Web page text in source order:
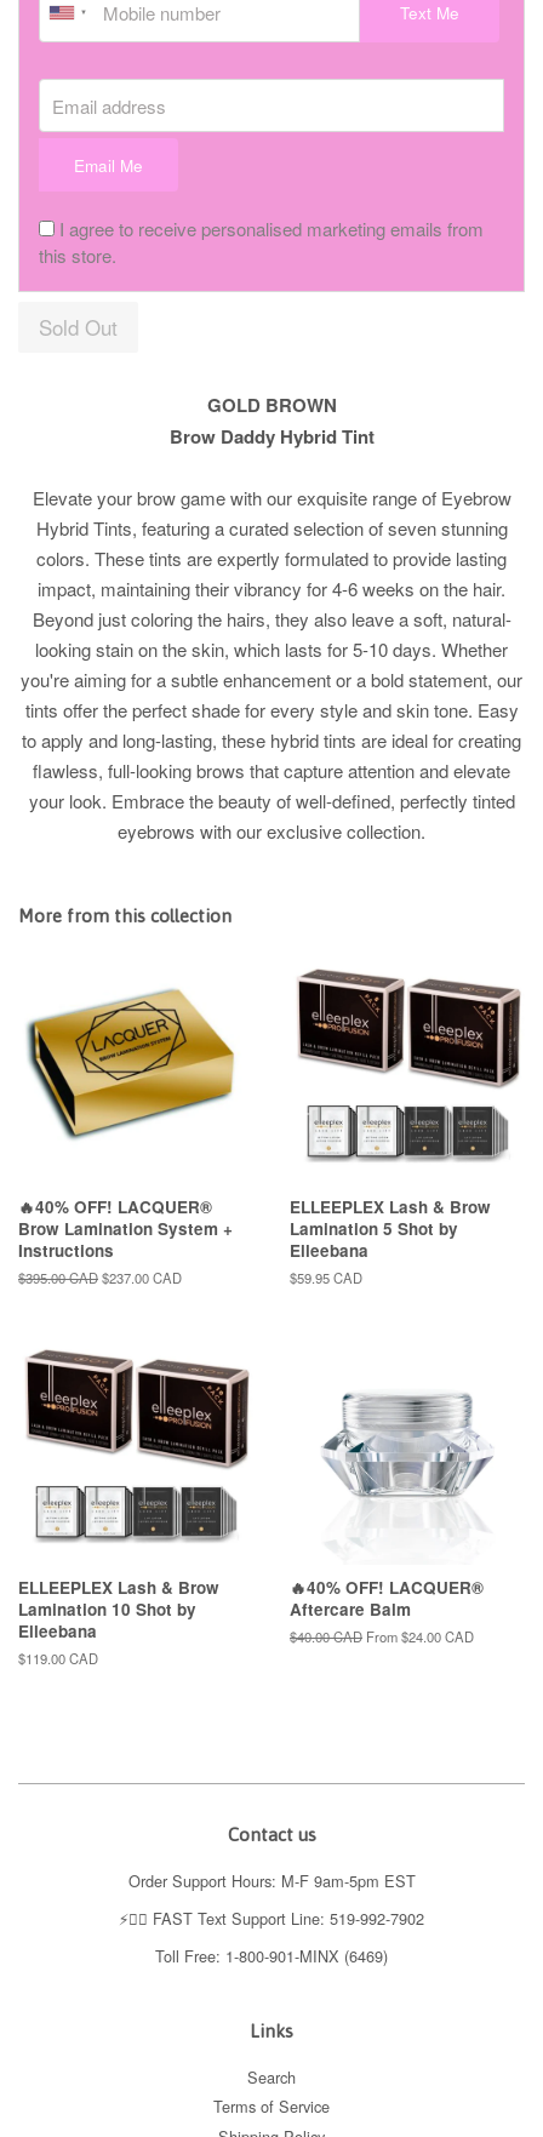
Text Me
Email Me
I agree to receive personalised marketing emails from
this store.
Sold Out
GOLD BROWN
Brow Daddy Hybrid Tint
Elevate your brow game with our exquisite range of Eyebrow
Hybrid Tints, featuring a curated selection of seven stunning
colors. These tints are expertly formulated to provide lasting
impact, maintaining their vibrancy for 4-6 weeks on the hair.
Beyond just coloring the hairs, they also leave a soft, natural-
looking stain on the skin, which lasts for 5-10 days. Whether
you're aiming for a subtle enhancement or a bold statement, our
tints offer the perfect shade for every style and skin tone. Easy
to apply and long-lasting, these hybrid tints are ideal for creating
flawless, full-looking brows that capture attention and elevate
your look. Embrace the beauty of well-defined, perfectly tinted
eyebrows with our exclusive collection.
More from this collection
🔥40% OFF! LACQUER®
Brow Lamination System +
Instructions
Regular
$395.00 CADSale
$237.00 CAD
ELLEEPLEX Lash & Brow
Lamination 5 Shot by
Elleebana
Regular
$59.95 CAD
ELLEEPLEX Lash & Brow
Lamination 10 Shot by
Elleebana
Regular
$119.00 CAD
🔥40% OFF! LACQUER®
Aftercare Balm
Regular
$40.00 CAD From$24.00 CAD
Contact us
Order Support Hours: M-F 9am-5pm EST
⚡️👉🏼 FAST Text Support Line: 519-992-7902
Toll Free: 1-800-901-MINX (6469)
Links
Search
Terms of Service